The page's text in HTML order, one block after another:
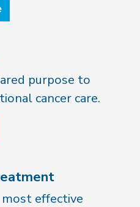
purpose to
cancer care.
effective